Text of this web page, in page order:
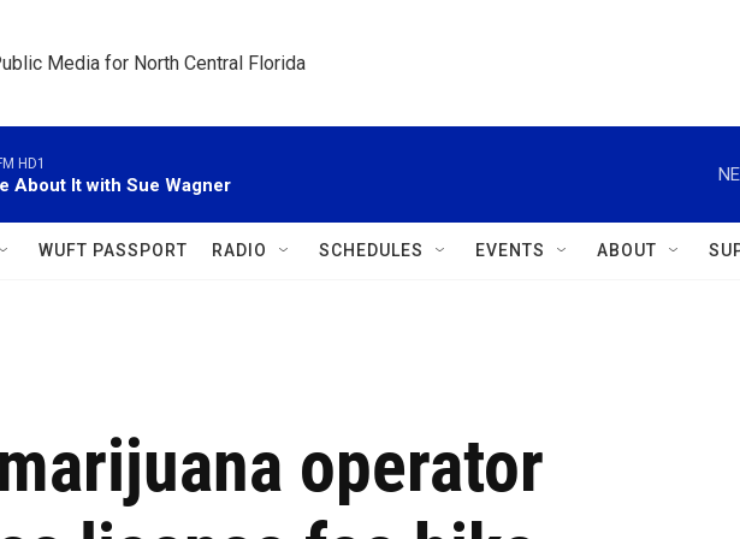
Media for North Central Florida
HD1
About It with Sue Wagner
WUFT PASSPORT RADIO SCHEDULES EVENTS ABOUT
operator